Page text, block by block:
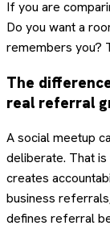
If you are
Do you want a
remembers you?
The
real referral
A social meetup
deliberate. That
creates
business
defines referral